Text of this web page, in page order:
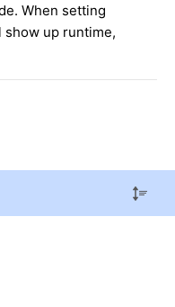
When setting
show up runtime,